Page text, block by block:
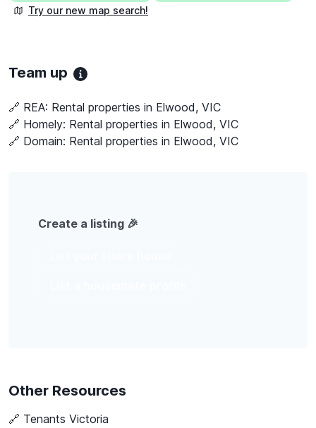
Try our new map search!
Team up
🔗 REA: Rental properties in Elwood, VIC
🔗 Homely: Rental properties in Elwood, VIC
🔗 Domain: Rental properties in Elwood, VIC
Create a listing 🎉
Other Resources
🔗 Tenants Victoria